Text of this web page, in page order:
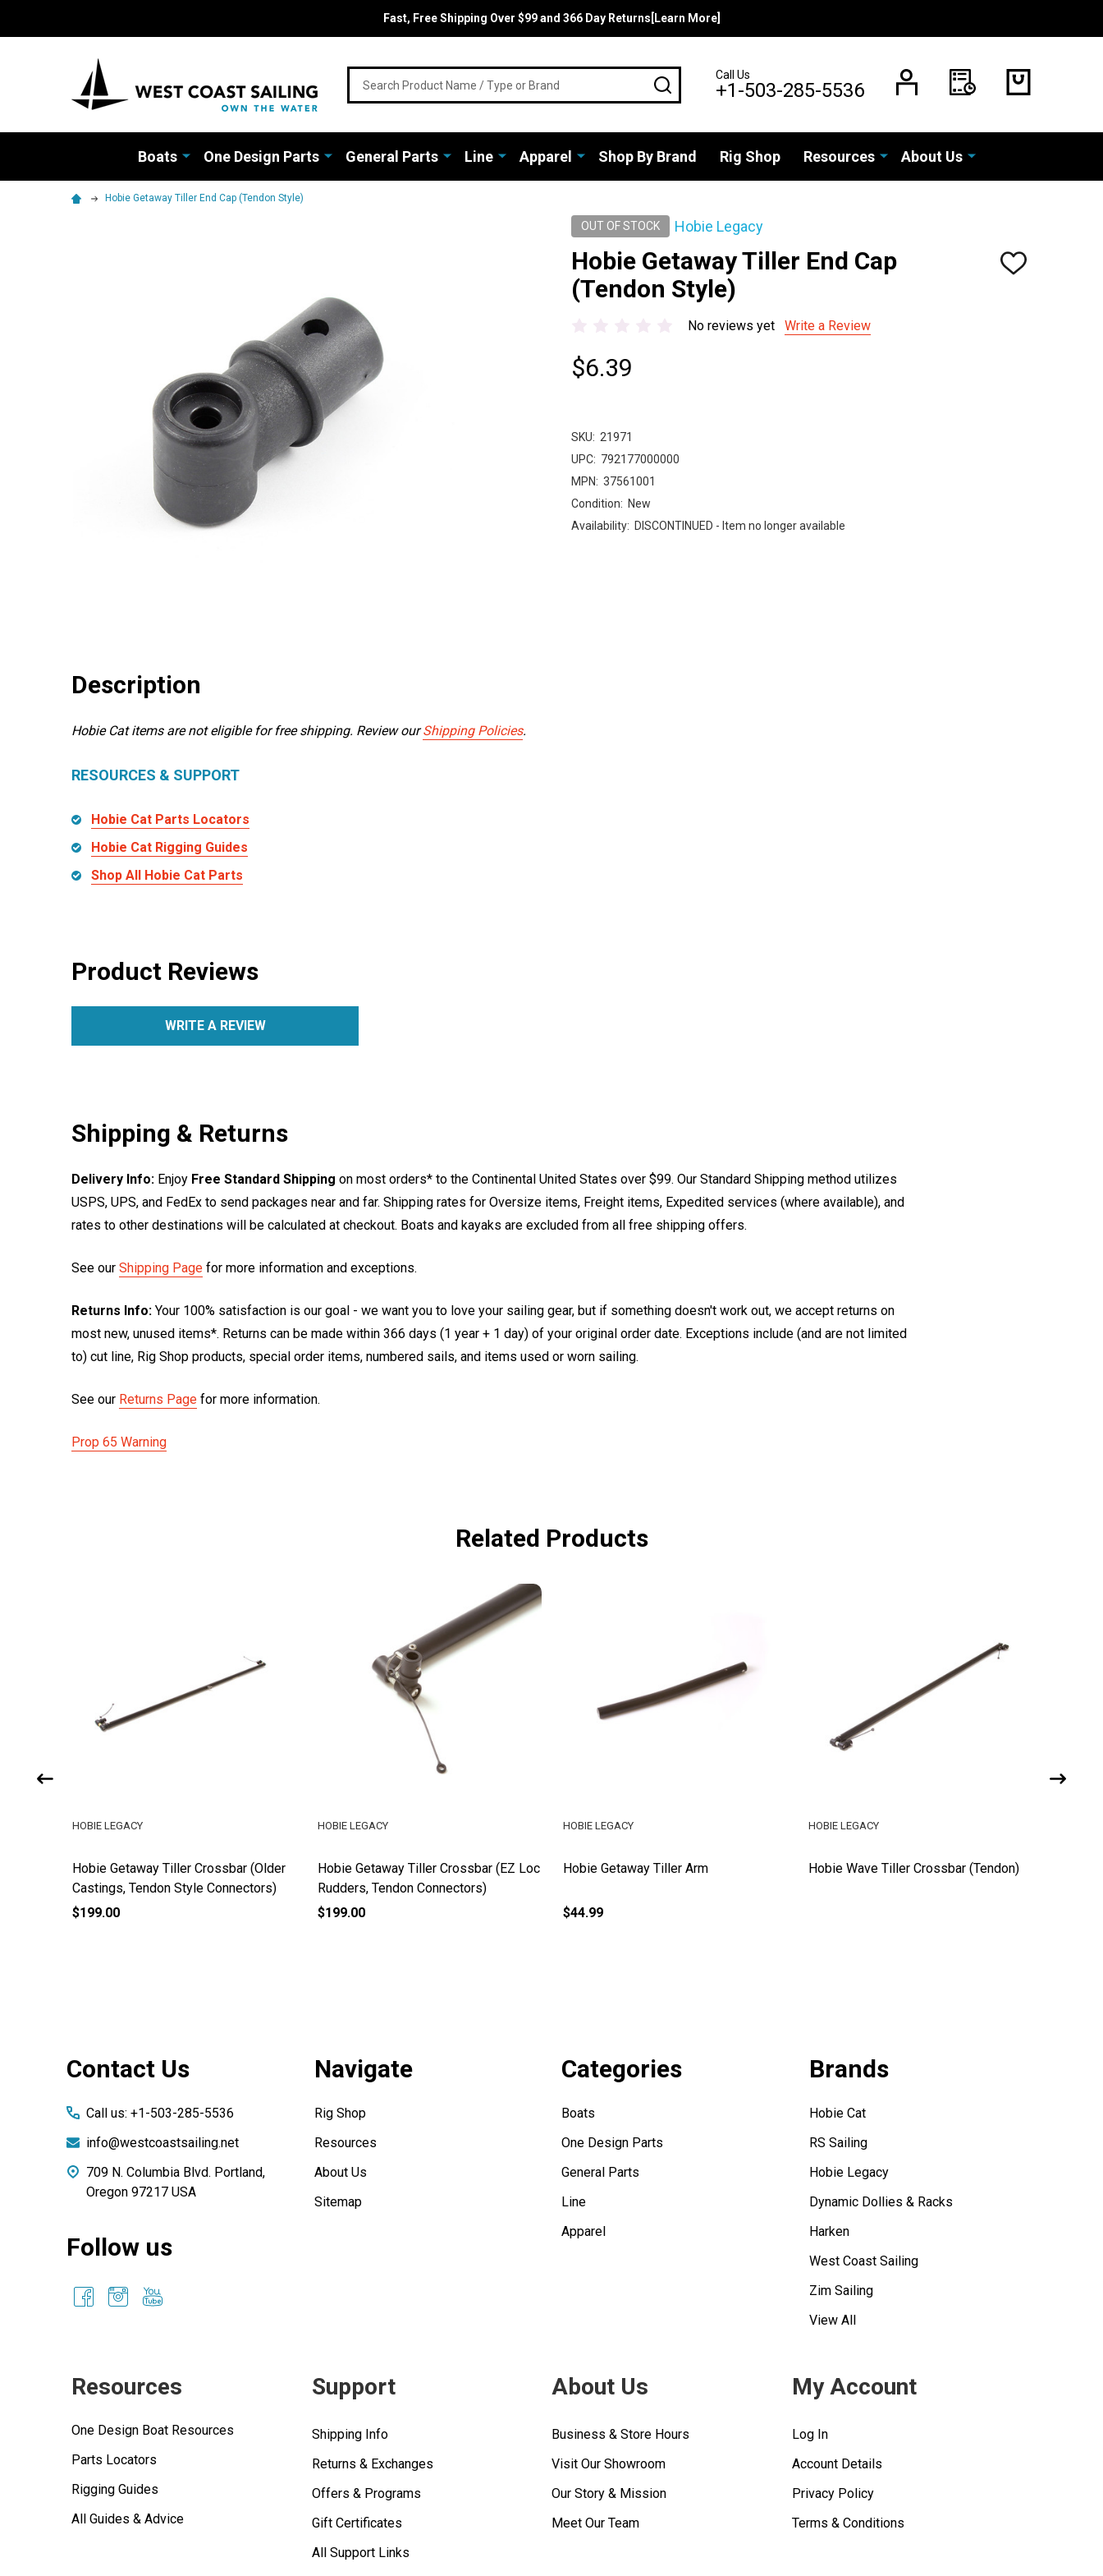
Fast, Free Shipping Over $99 and 366 Day Returns[Learn More]
SEARCHCall Us
+1-503-285-5536
Boats One Design Parts General Parts Line Apparel Shop By Brand Rig Shop Resources About Us
Hobie Getaway Tiller End Cap (Tendon Style)
OUT OF STOCK Hobie Legacy
Hobie Getaway Tiller End Cap
(Tendon Style)
ADD
No reviews yet
Write a Review
$6.39
SKU: 21971
UPC: 792177000000
MPN: 37561001
Condition: New
Availability: DISCONTINUED - Item no longer available
Description
Hobie Cat items are not eligible for free shipping. Review ourShipping Policies.
RESOURCES & SUPPORT
Hobie Cat Parts Locators
Hobie Cat Rigging Guides
Shop All Hobie Cat Parts
Product Reviews
WRITE A REVIEW
Shipping & Returns
Delivery Info: Enjoy Free Standard Shipping on most orders* to the Continental United States over $99. Our Standard Shipping method utilizes
USPS, UPS, and FedEx to send packages near and far. Shipping rates for Oversize items, Freight items, Expedited services (where available), and
rates to other destinations will be calculated at checkout. Boats and kayaks are excluded from all free shipping offers.
See our Shipping Page for more information and exceptions.
Returns Info: Your 100% satisfaction is our goal - we want you to love your sailing gear, but if something doesn't work out, we accept returns on
most new, unused items*. Returns can be made within 366 days (1 year + 1 day) of your original order date. Exceptions include (and are not limited
to) cut line, Rig Shop products, special order items, numbered sails, and items used or worn sailing.
See our Returns Page for more information.
Prop 65 Warning
Related Products
Hobie Getaway Tiller Crossbar (Older
Castings, Tendon Style Connectors)
HOBIE LEGACY
$199.00
Hobie Getaway Tiller Crossbar (EZ Loc
Rudders, Tendon Connectors)
HOBIE LEGACY
$199.00
Hobie Getaway Tiller Arm
HOBIE LEGACY
$44.99
Hobie Wave Tiller Crossbar (Tendon)
HOBIE LEGACY
Contact Us
Call us: +1-503-285-5536
info@westcoastsailing.net
709 N. Columbia Blvd. Portland,
Oregon 97217 USA
Follow us
Navigate
Rig Shop
Resources
About Us
Sitemap
Categories
Boats
One Design Parts
General Parts
Line
Apparel
Brands
Hobie Cat
RS Sailing
Hobie Legacy
Dynamic Dollies & Racks
Harken
West Coast Sailing
Zim Sailing
View All
Resources
One Design Boat Resources
Parts Locators
Rigging Guides
All Guides & Advice
Support
Shipping Info
Returns & Exchanges
Offers & Programs
Gift Certificates
All Support Links
About Us
Business & Store Hours
Visit Our Showroom
Our Story & Mission
Meet Our Team
My Account
Log In
Account Details
Privacy Policy
Terms & Conditions